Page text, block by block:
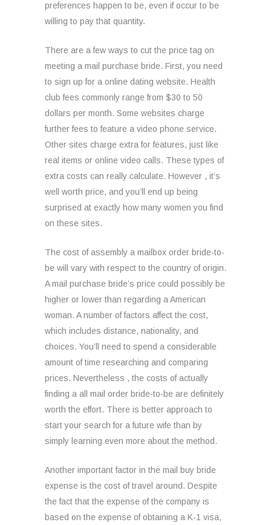
preferences happen to be, even if occur to be
willing to pay that quantity.
There are a few ways to cut the price tag on
meeting a mail purchase bride. First, you need
to sign up for a online dating website. Health
club fees commonly range from $30 to 50
dollars per month. Some websites charge
further fees to feature a video phone service.
Other sites charge extra for features, just like
real items or online video calls. These types of
extra costs can really calculate. However , it’s
well worth price, and you’ll end up being
surprised at exactly how many women you find
on these sites.
The cost of assembly a mailbox order bride-to-
be will vary with respect to the country of origin.
A mail purchase bride’s price could possibly be
higher or lower than regarding a American
woman. A number of factors affect the cost,
which includes distance, nationality, and
choices. You’ll need to spend a considerable
amount of time researching and comparing
prices. Nevertheless , the costs of actually
finding a all mail order bride-to-be are definitely
worth the effort. There is better approach to
start your search for a future wife than by
simply learning even more about the method.
Another important factor in the mail buy bride
expense is the cost of travel around. Despite
the fact that the expense of the company is
based on the expense of obtaining a K-1 visa,